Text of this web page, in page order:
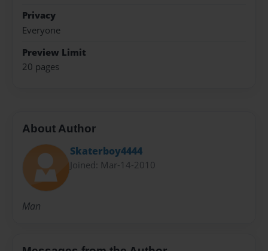
Privacy
Everyone
Preview Limit
20 pages
About Author
Skaterboy4444
Joined: Mar-14-2010
Man